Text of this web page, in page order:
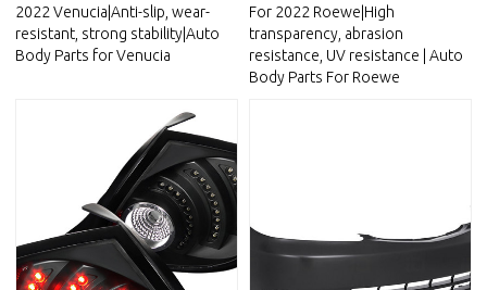
2022 Venucia|Anti-slip, wear-
resistant, strong stability|Auto
Body Parts for Venucia
For 2022 Roewe|High
transparency, abrasion
resistance, UV resistance | Auto
Body Parts For Roewe